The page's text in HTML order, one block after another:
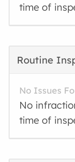
time of
Routine
No Issues
No
time of